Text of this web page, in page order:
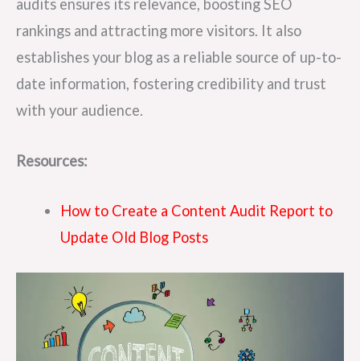
audits ensures its relevance, boosting SEO
rankings and attracting more visitors. It also
establishes your blog as a reliable source of up-to-
date information, fostering credibility and trust
with your audience.
Resources:
How to Create a Content Audit Report to
Update Old Blog Posts